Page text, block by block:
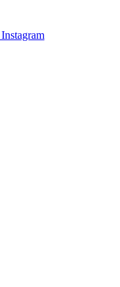
Instagram